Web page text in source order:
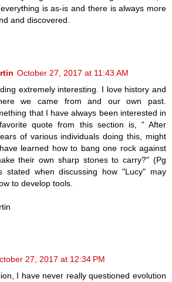
is as-is and there is always more
and discovered.
October 27, 2017 at 11:43 AM
extremely interesting. I love history and
we came from and our own past.
that I have always been interested in
quote from this section is, " After
of various individuals doing this, might
learned how to bang one rock against
their own sharp stones to carry?" (Pg
stated when discussing how "Lucy" may
to develop tools.
27, 2017 at 12:34 PM
I have never really questioned evolution